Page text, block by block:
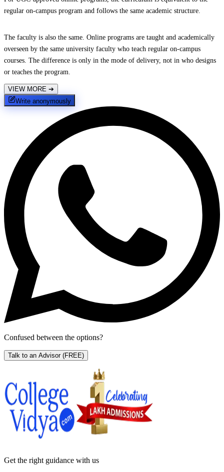
regular on-campus program and follows the same academic structure.
The faculty is also the same. Online programs are taught and academically
overseen by the same university faculty who teach regular on-campus
courses. The difference is only in the mode of delivery, not in who designs
or teaches the program.
VIEW MORE ➔
Write anonymously
Confused between the options?
Talk to an Advisor (FREE)
Get the right guidance with us